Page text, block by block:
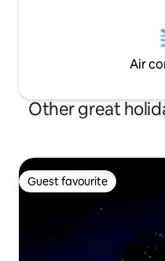
Air
Other great
Guest favourite
Guest favourite